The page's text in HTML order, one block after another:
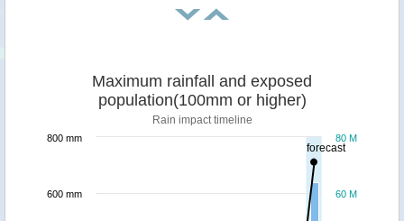
forecast
Maximum rainfall and exposed
population(100mm or higher)
Rain impact timeline
60 M
80 M
600 mm
800 mm